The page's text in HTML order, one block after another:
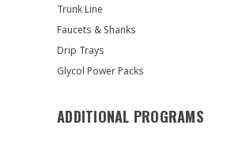
Trunk Line
Faucets & Shanks
Drip Trays
Glycol Power Packs
ADDITIONAL PROGRAMS